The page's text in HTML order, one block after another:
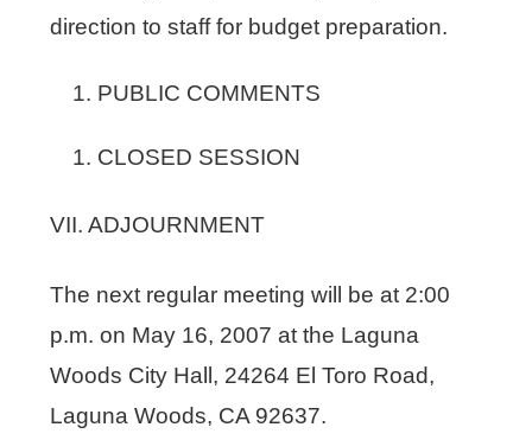
direction to staff for budget preparation.
PUBLIC COMMENTS
CLOSED SESSION
VII. ADJOURNMENT
The next regular meeting will be at 2:00
p.m. on May 16, 2007 at the Laguna
Woods City Hall, 24264 El Toro Road,
Laguna Woods, CA 92637.